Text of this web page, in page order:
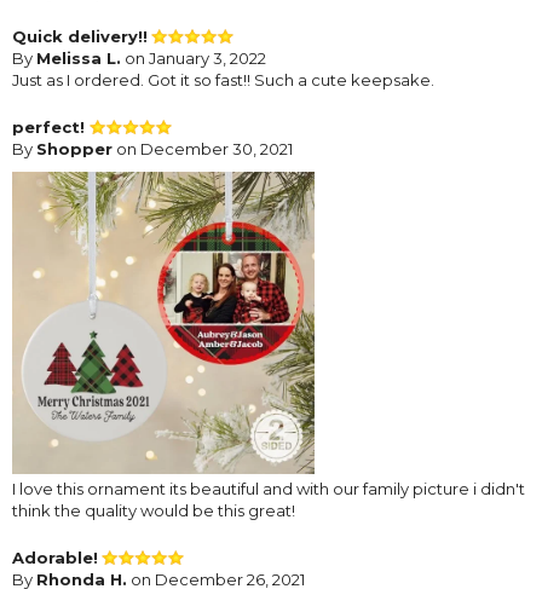
Quick delivery!!
By Melissa L. on January 3, 2022
Just as I ordered. Got it so fast!! Such a cute keepsake.
perfect!
By Shopper on December 30, 2021
I love this ornament its beautiful and with our family picture i didn't
think the quality would be this great!
Adorable!
By Rhonda H. on December 26, 2021